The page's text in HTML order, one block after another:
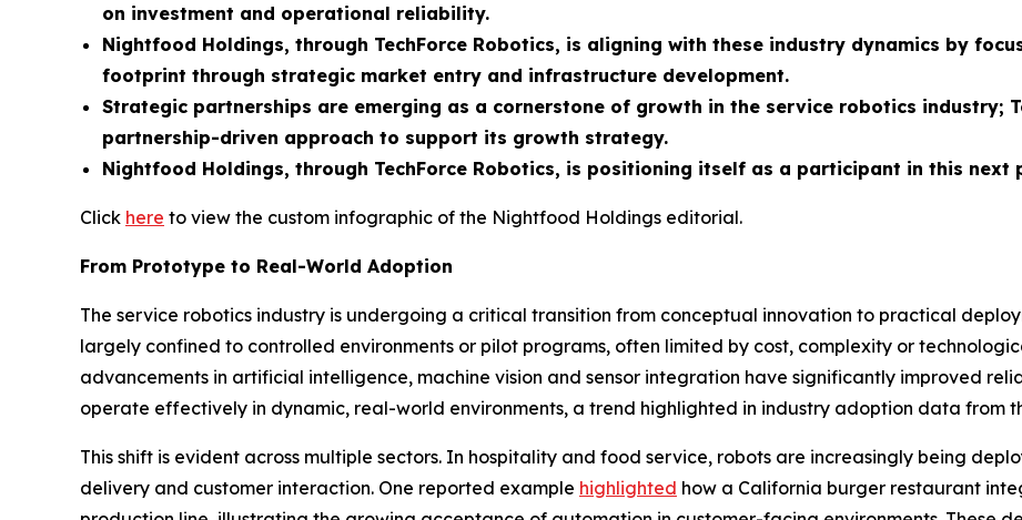
on investment and operational reliability.
Nightfood Holdings, through TechForce Robotics, is aligning with these industry dynamics by
footprint through strategic market entry and infrastructure development.
Strategic partnerships are emerging as a cornerstone of growth in the service robotics industry;
partnership-driven approach to support its growth strategy.
Nightfood Holdings, through TechForce Robotics, is positioning itself as a participant in this next
Click here to view the custom infographic of the Nightfood Holdings editorial.
From Prototype to Real-World Adoption
The service robotics industry is undergoing a critical transition from conceptual innovation to practical
largely confined to controlled environments or pilot programs, often limited by cost, complexity or
advancements in artificial intelligence, machine vision and sensor integration have significantly improved
operate effectively in dynamic, real-world environments, a trend highlighted in industry adoption data from
This shift is evident across multiple sectors. In hospitality and food service, robots are increasingly being
delivery and customer interaction. One reported example highlighted how a California burger restaurant